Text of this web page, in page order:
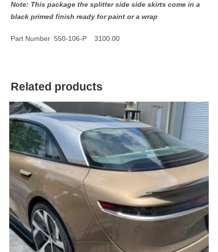
Note: This package the splitter side side skirts come in a
black primed finish ready for paint or a wrap
Part Number 550-106-P 3100.00
Related products